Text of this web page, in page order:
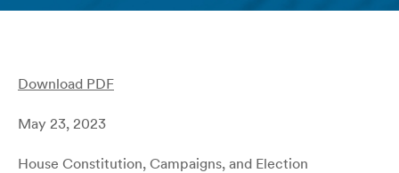
Download PDF
May 23, 2023
House Constitution, Campaigns, and Election